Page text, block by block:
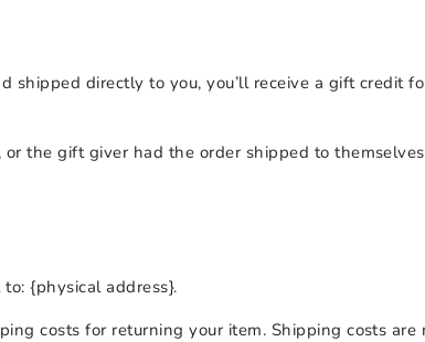
directly to you, you’ll receive a gift credit
the gift giver had the order shipped to
{physical address}.
costs for returning your item. Shipping costs